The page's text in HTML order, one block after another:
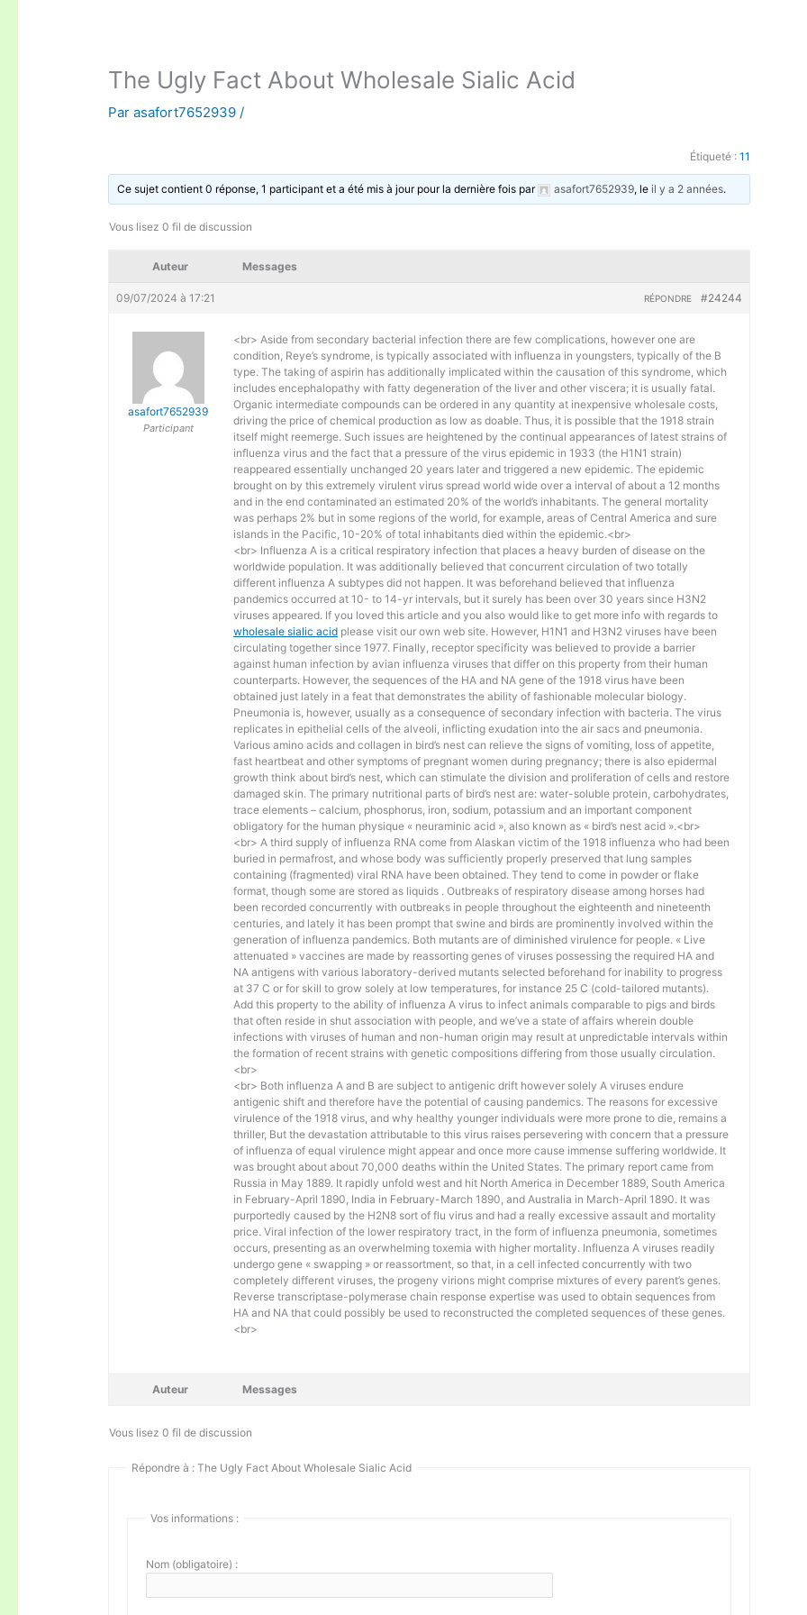
The Ugly Fact About Wholesale Sialic Acid
Parasafort7652939/
Étiqueté : 11
Ce sujet contient 0 réponse, 1 participant et a été mis à jour pour la dernière fois par asafort7652939, leil y a 2 années.
Vous lisez 0 fil de discussion
Auteur Messages
09/07/2024 à 17:21 #24244
RÉPONDRE
asafort7652939
Participant
<br> Aside from secondary bacterial infection there are few complications, however one are
condition, Reye’s syndrome, is typically associated with influenza in youngsters, typically of the B
type. The taking of aspirin has additionally implicated within the causation of this syndrome, which
includes encephalopathy with fatty degeneration of the liver and other viscera; it is usually fatal.
Organic intermediate compounds can be ordered in any quantity at inexpensive wholesale costs,
driving the price of chemical production as low as doable. Thus, it is possible that the 1918 strain
itself might reemerge. Such issues are heightened by the continual appearances of latest strains of
influenza virus and the fact that a pressure of the virus epidemic in 1933 (the H1N1 strain)
reappeared essentially unchanged 20 years later and triggered a new epidemic. The epidemic
brought on by this extremely virulent virus spread world wide over a interval of about a 12 months
and in the end contaminated an estimated 20% of the world’s inhabitants. The general mortality
was perhaps 2% but in some regions of the world, for example, areas of Central America and sure
islands in the Pacific, 10-20% of total inhabitants died within the epidemic.<br>
<br> Influenza A is a critical respiratory infection that places a heavy burden of disease on the
worldwide population. It was additionally believed that concurrent circulation of two totally
different influenza A subtypes did not happen. It was beforehand believed that influenza
pandemics occurred at 10- to 14-yr intervals, but it surely has been over 30 years since H3N2
viruses appeared. If you loved this article and you also would like to get more info with regards to
wholesale sialic acid please visit our own web site. However, H1N1 and H3N2 viruses have been
circulating together since 1977. Finally, receptor specificity was believed to provide a barrier
against human infection by avian influenza viruses that differ on this property from their human
counterparts. However, the sequences of the HA and NA gene of the 1918 virus have been
obtained just lately in a feat that demonstrates the ability of fashionable molecular biology.
Pneumonia is, however, usually as a consequence of secondary infection with bacteria. The virus
replicates in epithelial cells of the alveoli, inflicting exudation into the air sacs and pneumonia.
Various amino acids and collagen in bird’s nest can relieve the signs of vomiting, loss of appetite,
fast heartbeat and other symptoms of pregnant women during pregnancy; there is also epidermal
growth think about bird’s nest, which can stimulate the division and proliferation of cells and restore
damaged skin. The primary nutritional parts of bird’s nest are: water-soluble protein, carbohydrates,
trace elements – calcium, phosphorus, iron, sodium, potassium and an important component
obligatory for the human physique « neuraminic acid », also known as « bird’s nest acid ».<br>
<br> A third supply of influenza RNA come from Alaskan victim of the 1918 influenza who had been
buried in permafrost, and whose body was sufficiently properly preserved that lung samples
containing (fragmented) viral RNA have been obtained. They tend to come in powder or flake
format, though some are stored as liquids . Outbreaks of respiratory disease among horses had
been recorded concurrently with outbreaks in people throughout the eighteenth and nineteenth
centuries, and lately it has been prompt that swine and birds are prominently involved within the
generation of influenza pandemics. Both mutants are of diminished virulence for people. « Live
attenuated » vaccines are made by reassorting genes of viruses possessing the required HA and
NA antigens with various laboratory-derived mutants selected beforehand for inability to progress
at 37 C or for skill to grow solely at low temperatures, for instance 25 C (cold-tailored mutants).
Add this property to the ability of influenza A virus to infect animals comparable to pigs and birds
that often reside in shut association with people, and we’ve a state of affairs wherein double
infections with viruses of human and non-human origin may result at unpredictable intervals within
the formation of recent strains with genetic compositions differing from those usually circulation.
<br>
<br> Both influenza A and B are subject to antigenic drift however solely A viruses endure
antigenic shift and therefore have the potential of causing pandemics. The reasons for excessive
virulence of the 1918 virus, and why healthy younger individuals were more prone to die, remains a
thriller, But the devastation attributable to this virus raises persevering with concern that a pressure
of influenza of equal virulence might appear and once more cause immense suffering worldwide. It
was brought about about 70,000 deaths within the United States. The primary report came from
Russia in May 1889. It rapidly unfold west and hit North America in December 1889, South America
in February-April 1890, India in February-March 1890, and Australia in March-April 1890. It was
purportedly caused by the H2N8 sort of flu virus and had a really excessive assault and mortality
price. Viral infection of the lower respiratory tract, in the form of influenza pneumonia, sometimes
occurs, presenting as an overwhelming toxemia with higher mortality. Influenza A viruses readily
undergo gene « swapping » or reassortment, so that, in a cell infected concurrently with two
completely different viruses, the progeny virions might comprise mixtures of every parent’s genes.
Reverse transcriptase-polymerase chain response expertise was used to obtain sequences from
HA and NA that could possibly be used to reconstructed the completed sequences of these genes.
<br>
Auteur Messages
Vous lisez 0 fil de discussion
Répondre à : The Ugly Fact About Wholesale Sialic Acid
Vos informations :
Nom (obligatoire) :